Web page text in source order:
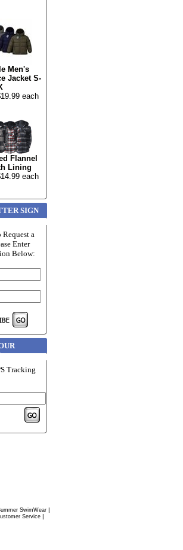
Men's
Jacket S-
each
Flannel
Lining
each
SIGN
Request a
Enter
Below:
Tracking
SwimWear|
Service |